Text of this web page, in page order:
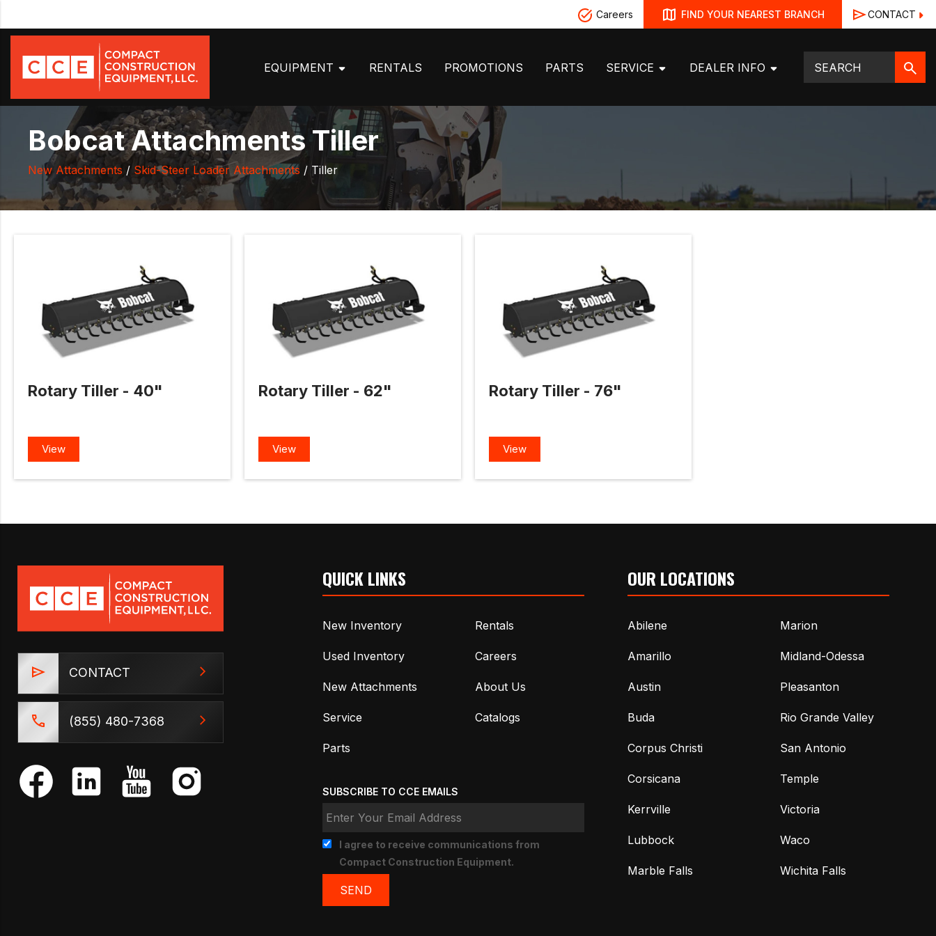
Careers FIND YOUR NEAREST BRANCH CONTACT
EQUIPMENT RENTALS PROMOTIONS PARTS SERVICE DEALER INFO
Bobcat Attachments Tiller
New Attachments / Skid-Steer Loader Attachments / Tiller
Rotary Tiller - 40"
View
Rotary Tiller - 62"
View
Rotary Tiller - 76"
View
CONTACT
(855) 480-7368
QUICK LINKS
New Inventory
Used Inventory
New Attachments
Service
Parts
Rentals
Careers
About Us
Catalogs
SUBSCRIBE TO CCE EMAILS
I agree to receive communications from
Compact Construction Equipment.
OUR LOCATIONS
Abilene
Amarillo
Austin
Buda
Corpus Christi
Corsicana
Kerrville
Lubbock
Marble Falls
Marion
Midland-Odessa
Pleasanton
Rio Grande Valley
San Antonio
Temple
Victoria
Waco
Wichita Falls